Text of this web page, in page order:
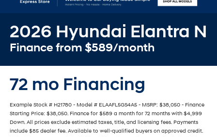
2026 Hyundai Elantra N
Finance from $589/month
72 mo Financing
Example Stock # H21780 - Model # ELAAFL5GS4A5 - MSRP: $38,050 - Finance
Starting Price: $38,050. Finance for $589 a month for 72 months with $4,999
Down. All prices exclude estimated taxes, title, and licensing fees. Payments
include $85 dealer fee. Available to well-qualified buyers on approved credit.